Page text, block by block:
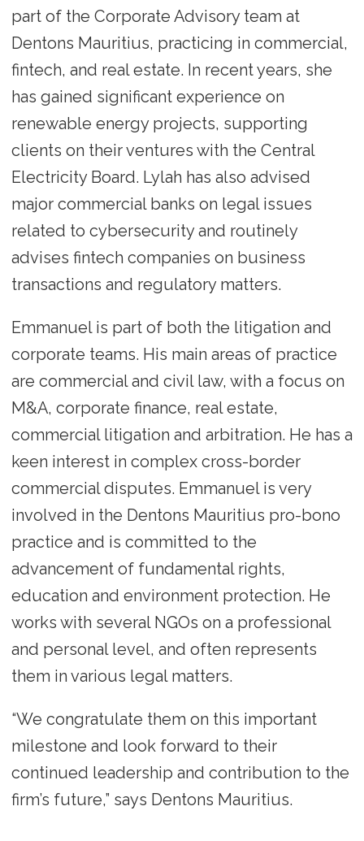
part of the Corporate Advisory team at
Dentons Mauritius, practicing in commercial,
fintech, and real estate. In recent years, she
has gained significant experience on
renewable energy projects, supporting
clients on their ventures with the Central
Electricity Board. Lylah has also advised
major commercial banks on legal issues
related to cybersecurity and routinely
advises fintech companies on business
transactions and regulatory matters.
Emmanuel is part of both the litigation and
corporate teams. His main areas of practice
are commercial and civil law, with a focus on
M&A, corporate finance, real estate,
commercial litigation and arbitration. He has a
keen interest in complex cross-border
commercial disputes. Emmanuel is very
involved in the Dentons Mauritius pro-bono
practice and is committed to the
advancement of fundamental rights,
education and environment protection. He
works with several NGOs on a professional
and personal level, and often represents
them in various legal matters.
“We congratulate them on this important
milestone and look forward to their
continued leadership and contribution to the
firm’s future,” says Dentons Mauritius.